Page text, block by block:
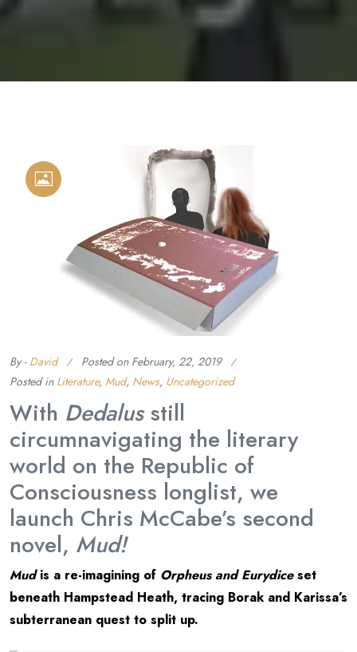
By - David Posted on February, 22, 2019
Posted in Literature, Mud, News, Uncategorized
With Dedalusstill
circumnavigating the literary
world on the Republic of
Consciousness longlist, we
launch Chris McCabe’s second
novel, Mud!
Mudis a re-imagining of Orpheus and Eurydiceset
beneath Hampstead Heath, tracing Borak and Karissa’s
subterranean quest to split up.